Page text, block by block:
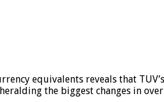
equivalents reveals that
the biggest changes in